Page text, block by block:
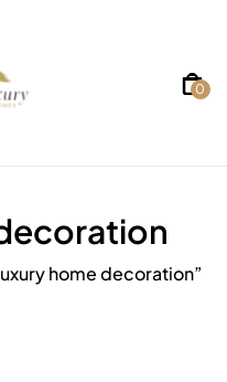
0
home decoration”